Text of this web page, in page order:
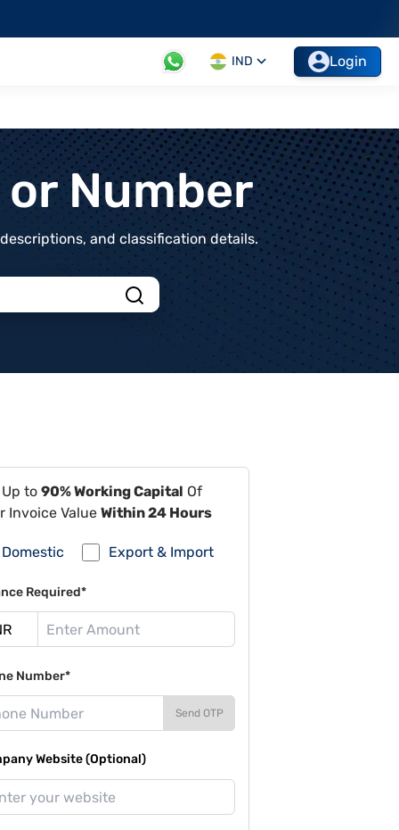
IND Login
Number
and classification details.
to 90% Working Capital Of
Invoice Value Within 24 Hours
Domestic Export & Import
Required*
Number*
Send OTP
Website (Optional)